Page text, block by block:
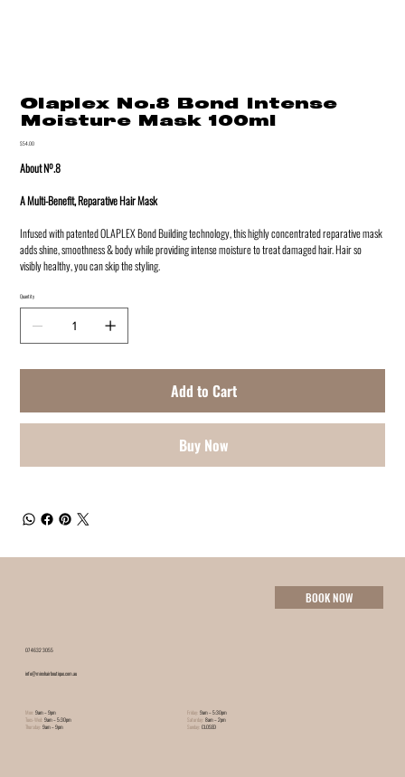
Olaplex No.8 Bond Intense
Moisture Mask 100ml
Price
$54.00
About Nº.8
A Multi-Benefit, Reparative Hair Mask
Infused with patented OLAPLEX Bond Building technology, this highly concentrated reparative mask
adds shine, smoothness & body while providing intense moisture to treat damaged hair. Hair so
visibly healthy, you can skip the styling.
Quantity
Add to Cart
Buy Now
info@minxhairboutique.com.au
07 4632 3055
Mon: 9am – 9pm
Tues-Wed: 9am – 5:30pm
Thursday: 9am – 9pm
Friday: 9am – 5:30pm
Saturday: 8am – 2pm
Sunday: CLOSED
BOOK NOW